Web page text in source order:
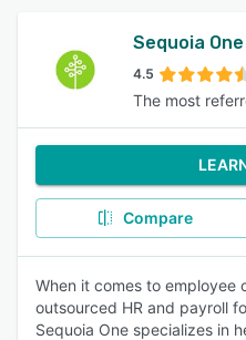
Sequoia One
4.5
The most
Compare
When it comes to employee
outsourced HR and payroll
Sequoia One specializes in